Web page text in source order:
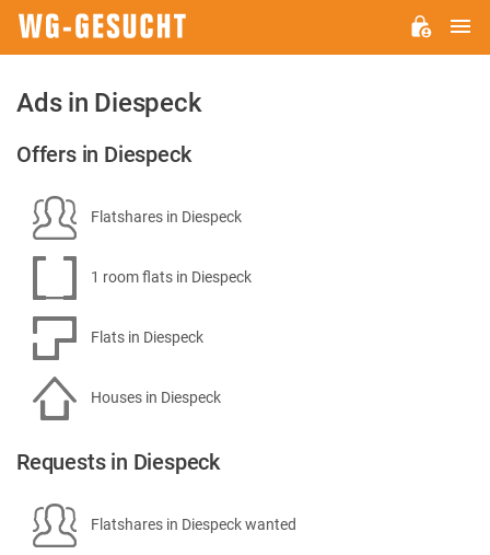
Ads in Diespeck
Offers in Diespeck
Flatshares in Diespeck
1 room flats in Diespeck
Flats in Diespeck
Houses in Diespeck
Requests in Diespeck
Flatshares in Diespeck wanted